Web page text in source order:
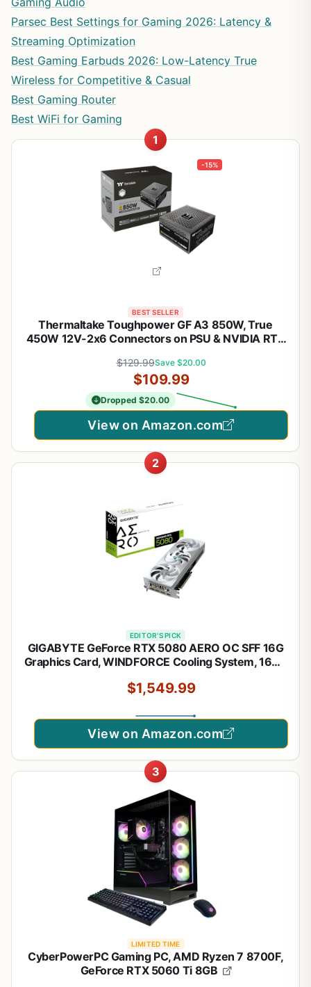
Parsec Best Settings for Gaming 2026: Latency &
Streaming Optimization
Best Gaming Earbuds 2026: Low-Latency True
Wireless for Competitive & Casual
Best Gaming Router
Best WiFi for Gaming
1
-15%
BEST SELLER
Thermaltake Toughpower GF A3 850W, True
450W 12V-2x6 Connectors on PSU & NVIDIA RTX
SLI/Crossfire Ready Power Supply, PS-TPD-
0850FNFAGU-L, 10 Year Warranty
$129.99Save $20.00
$109.99
Dropped $20.00
View on Amazon.com
2
EDITOR'S PICK
GIGABYTE GeForce RTX 5080 AERO OC SFF 16G
Graphics Card, WINDFORCE Cooling System, 16GB
Card, Compatible with Desktop
$1,549.99
View on Amazon.com
3
LIMITED TIME
CyberPowerPC Gaming PC, AMD Ryzen 7 8700F,
GeForce RTX 5060 Ti 8GB